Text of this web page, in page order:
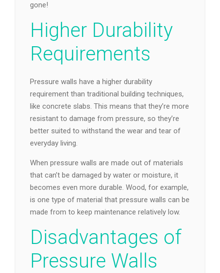
gone!
Higher Durability
Requirements
Pressure walls have a higher durability
requirement than traditional building techniques,
like concrete slabs. This means that they’re more
resistant to damage from pressure, so they’re
better suited to withstand the wear and tear of
everyday living.
When pressure walls are made out of materials
that can’t be damaged by water or moisture, it
becomes even more durable. Wood, for example,
is one type of material that pressure walls can be
made from to keep maintenance relatively low.
Disadvantages of
Pressure Walls